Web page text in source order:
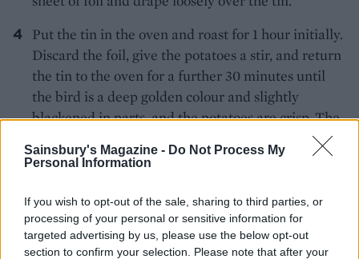
Sainsbury's Magazine - Do Not Process My
Personal Information
If you wish to opt-out of the sale, sharing to third parties, or
processing of your personal or sensitive information for
targeted advertising by us, please use the below opt-out
section to confirm your selection. Please note that after your
Put the tin in the oven and roast for 1 hour initially.
Discard the foil, give the potatoes a stir, and return
the tin to the oven for a further 30 minutes until
the bird is a deep golden colour and slightly
blackened in parts, and the potatoes are crisp. The
juices should run clear when the thickest part of
the chicken leg is pierced, if not, cook for another
plate to rest for at least 15 minutes, covered lightly
in foil. If the potatoes aren’t crisp, return them to
the oven to crisp up.